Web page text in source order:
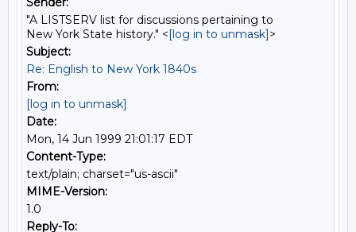
"A LISTSERV list for discussions pertaining to
New York State history." <[log in to unmask]>
Subject:
Re: English to New York 1840s
From:
[log in to unmask]
Date:
Mon, 14 Jun 1999 21:01:17 EDT
Content-Type:
text/plain; charset="us-ascii"
MIME-Version:
1.0
Reply-To: